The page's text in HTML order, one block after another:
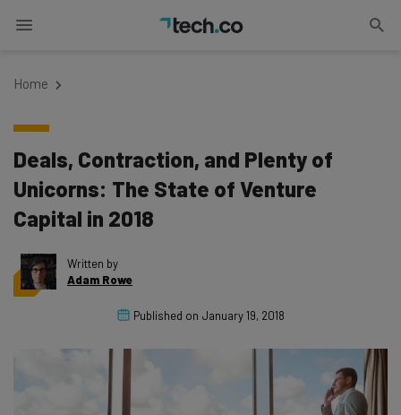
Home
Deals, Contraction, and Plenty of
Unicorns: The State of Venture
Capital in 2018
Written by
Adam Rowe
Published on January 19, 2018